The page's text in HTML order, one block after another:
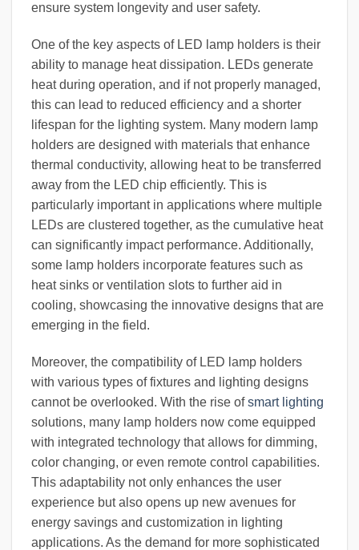
ensure system longevity and user safety.
One of the key aspects of LED lamp holders is their
ability to manage heat dissipation. LEDs generate
heat during operation, and if not properly managed,
this can lead to reduced efficiency and a shorter
lifespan for the lighting system. Many modern lamp
holders are designed with materials that enhance
thermal conductivity, allowing heat to be transferred
away from the LED chip efficiently. This is
particularly important in applications where multiple
LEDs are clustered together, as the cumulative heat
can significantly impact performance. Additionally,
some lamp holders incorporate features such as
heat sinks or ventilation slots to further aid in
cooling, showcasing the innovative designs that are
emerging in the field.
Moreover, the compatibility of LED lamp holders
with various types of fixtures and lighting designs
cannot be overlooked. With the rise ofsmart lighting
solutions, many lamp holders now come equipped
with integrated technology that allows for dimming,
color changing, or even remote control capabilities.
This adaptability not only enhances the user
experience but also opens up new avenues for
energy savings and customization in lighting
applications. As the demand for more sophisticated